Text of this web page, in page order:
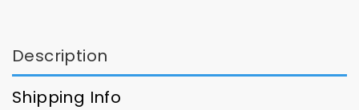
Description
Shipping Info